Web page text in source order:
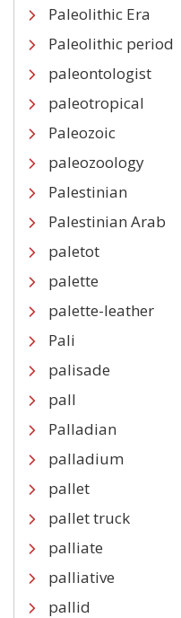
Paleolithic Era
Paleolithic period
paleontologist
paleotropical
Paleozoic
paleozoology
Palestinian
Palestinian Arab
paletot
palette
palette-leather
Pali
palisade
pall
Palladian
palladium
pallet
pallet truck
palliate
palliative
pallid